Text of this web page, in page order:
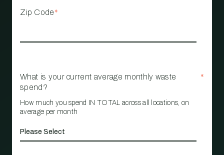
Zip Code*
What is your current average monthly waste
spend?
*
How much you spend IN TOTAL across all locations, on
average per month